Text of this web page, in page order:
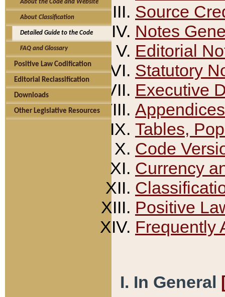
About the Code and Website
About Classification
Detailed Guide to the Code
FAQ and Glossary
Positive Law Codification
Editorial Reclassification
Downloads
Other Legislative Resources
Source
Notes
Editorial
Statutory
Executive
Appendices
Tables,
Code
Currency
Positive
Frequently
I. In General